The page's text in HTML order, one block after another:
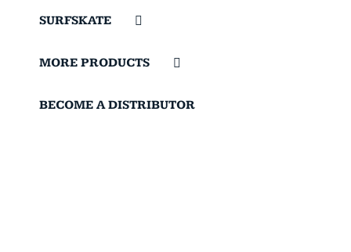
SURFSKATE
MORE PRODUCTS
BECOME A DISTRIBUTOR